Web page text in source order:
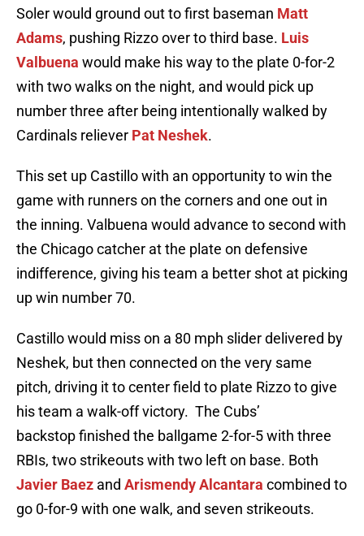
Soler would ground out to first baseman Matt
Adams, pushing Rizzo over to third base. Luis
Valbuena would make his way to the plate 0-for-2
with two walks on the night, and would pick up
number three after being intentionally walked by
Cardinals reliever Pat Neshek.
This set up Castillo with an opportunity to win the
game with runners on the corners and one out in
the inning. Valbuena would advance to second with
the Chicago catcher at the plate on defensive
indifference, giving his team a better shot at picking
up win number 70.
Castillo would miss on a 80 mph slider delivered by
Neshek, but then connected on the very same
pitch, driving it to center field to plate Rizzo to give
his team a walk-off victory. The Cubs’
backstop finished the ballgame 2-for-5 with three
RBIs, two strikeouts with two left on base. Both
Javier Baez and Arismendy Alcantara combined to
go 0-for-9 with one walk, and seven strikeouts.